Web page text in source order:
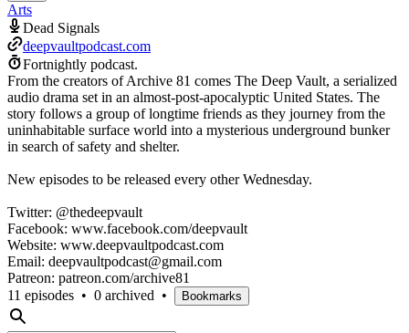
Arts
Dead Signals
deepvaultpodcast.com
Fortnightly podcast.
From the creators of Archive 81 comes The Deep Vault, a serialized
audio drama set in an almost-post-apocalyptic United States. The
story follows a group of longtime friends as they journey from the
uninhabitable surface world into a mysterious underground bunker
in search of safety and shelter.
New episodes to be released every other Wednesday.
Twitter: @thedeepvault
Facebook: www.facebook.com/deepvault
Website: www.deepvaultpodcast.com
Email: deepvaultpodcast@gmail.com
Patreon: patreon.com/archive81
11 episodes • 0 archived • Bookmarks